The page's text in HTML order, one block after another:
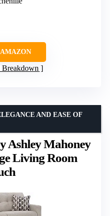
Breakdown
Ashley Mahoney
Living Room
AND EASE OF